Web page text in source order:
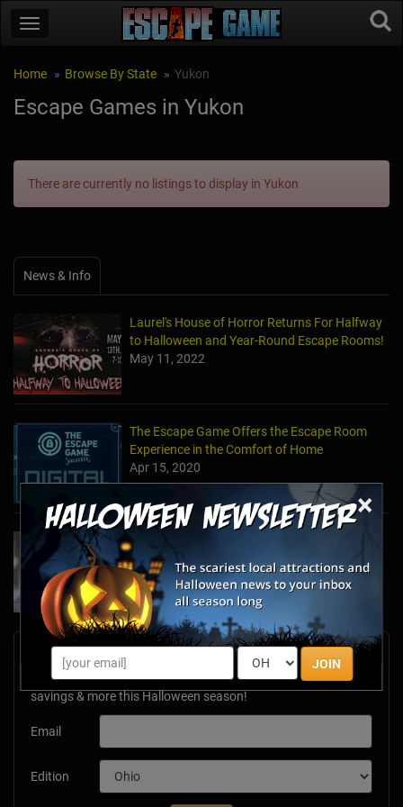
×
JOIN
Home Browse By State Yukon
Escape Games in Yukon
There are currently no listings to display in Yukon
News & Info
Laurel's House of Horror Returns For Halfway
to Halloween and Year-Round Escape Rooms!
May 11, 2022
The Escape Game Offers the Escape Room
Experience in the Comfort of Home
Apr 15, 2020
Team Building Company Introduces "Cyber
Sleuths" to Address Social Distancing
Mandates
Apr 13, 2020
Newsletter Signup
Subscribe now to receive upcoming events, scary good
savings & more this Halloween season!
Email
Edition